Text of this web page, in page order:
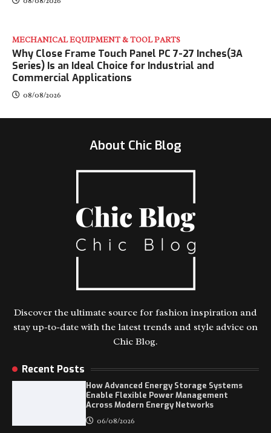
MECHANICAL EQUIPMENT & TOOL PARTS
Why Close Frame Touch Panel PC 7-27 Inches(3A
Series) Is an Ideal Choice for Industrial and
Commercial Applications
08/08/2026
About Chic Blog
Discover the ultimate source for fashion inspiration and
stay up-to-date with the latest trends and style advice on
Chic Blog.
Recent Posts
How Advanced Energy Storage Systems
Enable Flexible Power Management
Across Modern Energy Networks
06/08/2026